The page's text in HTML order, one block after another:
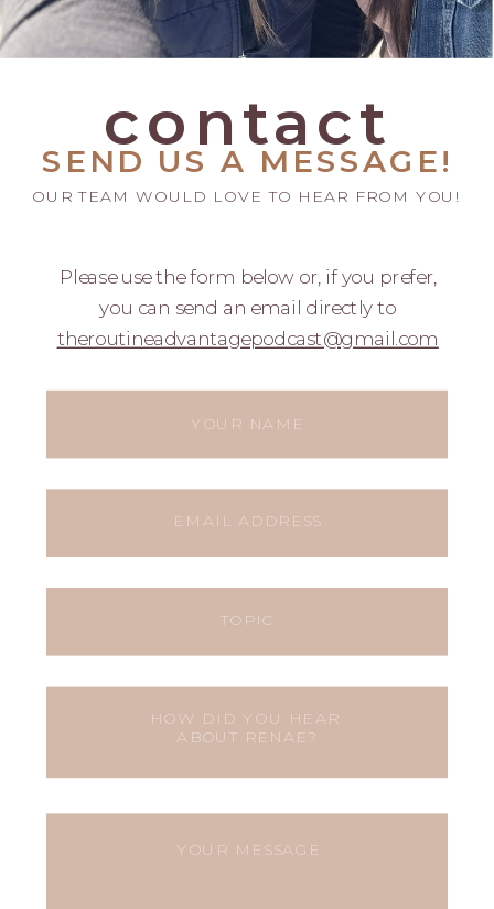
Please use the form below or, if you prefer,
you can send an email directly to
theroutineadvantagepodcast@gmail.com
SEND US A MESSAGE!
OUR TEAM WOULD LOVE TO HEAR FROM YOU!
contact